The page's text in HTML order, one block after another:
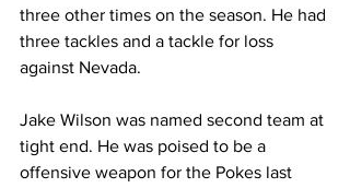
three other times on the season. He had
three tackles and a tackle for loss
against Nevada.
Jake Wilson was named second team at
tight end. He was poised to be a
offensive weapon for the Pokes last